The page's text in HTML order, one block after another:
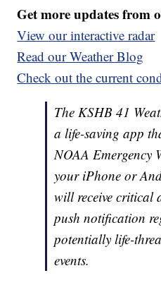
Get more updates from
View our interactive radar
Read our Weather Blog
Check out the current
The KSHB 41
a life-saving app
NOAA Emergency
your iPhone or
will receive critical
push notification
potentially life-
events.